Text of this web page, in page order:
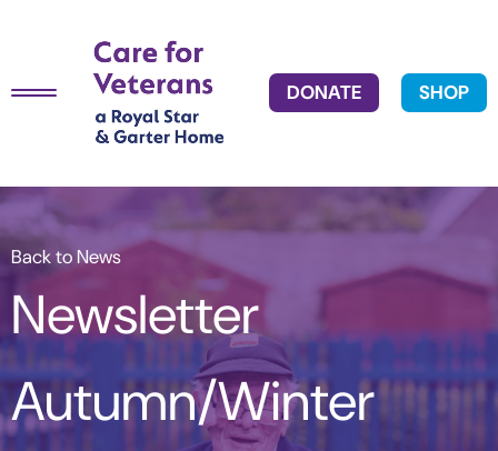
DONATE SHOP
Back to News
Newsletter
Autumn/Winter